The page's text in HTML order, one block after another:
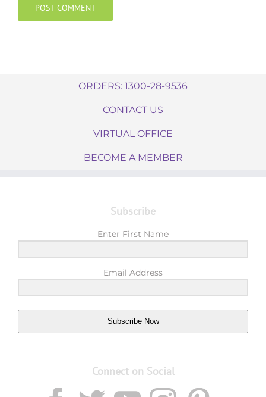
ORDERS: 1300-28-9536
CONTACT US
VIRTUAL OFFICE
BECOME A MEMBER
Subscribe
Enter First Name
Email Address
Subscribe Now
Connect on Social